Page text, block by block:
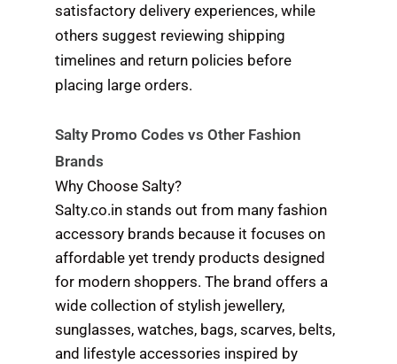
satisfactory delivery experiences, while
others suggest reviewing shipping
timelines and return policies before
placing large orders.
Salty Promo Codes vs Other Fashion
Brands
Why Choose Salty?
Salty.co.in stands out from many fashion
accessory brands because it focuses on
affordable yet trendy products designed
for modern shoppers. The brand offers a
wide collection of stylish jewellery,
sunglasses, watches, bags, scarves, belts,
and lifestyle accessories inspired by